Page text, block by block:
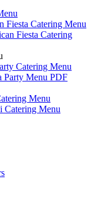
Fiesta Catering Menu
Fiesta Catering
Catering Menu
Party Menu PDF
Menu
Catering Menu